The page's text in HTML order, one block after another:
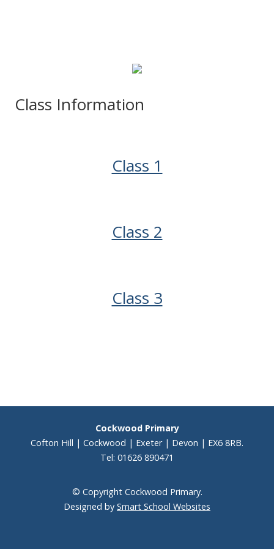
Class Information
Class 1
Class 2
Class 3
Cockwood Primary
Cofton Hill | Cockwood | Exeter | Devon | EX6 8RB.
Tel: 01626 890471
© Copyright Cockwood Primary.
Designed by Smart School Websites